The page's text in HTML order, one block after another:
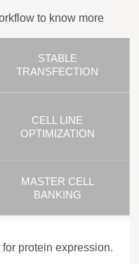
to know more
STABLE
TRANSFECTION
CELL LINE
OPTIMIZATION
MASTER CELL
BANKING
protein expression.